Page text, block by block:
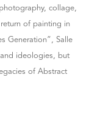
collage,
of painting in
Generation”, Salle
ideologies, but
of Abstract